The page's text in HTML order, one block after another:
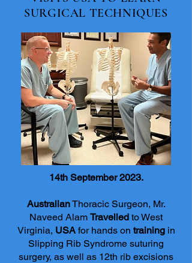
SURGICAL TECHNIQUES
14th September 2023.
AustralianThoracic Surgeon, Mr.
Naveed Alam Travelled to West
Virginia, USAfor hands on trainingin
Slipping Rib Syndrome suturing
surgery, as well as 12th rib excisions